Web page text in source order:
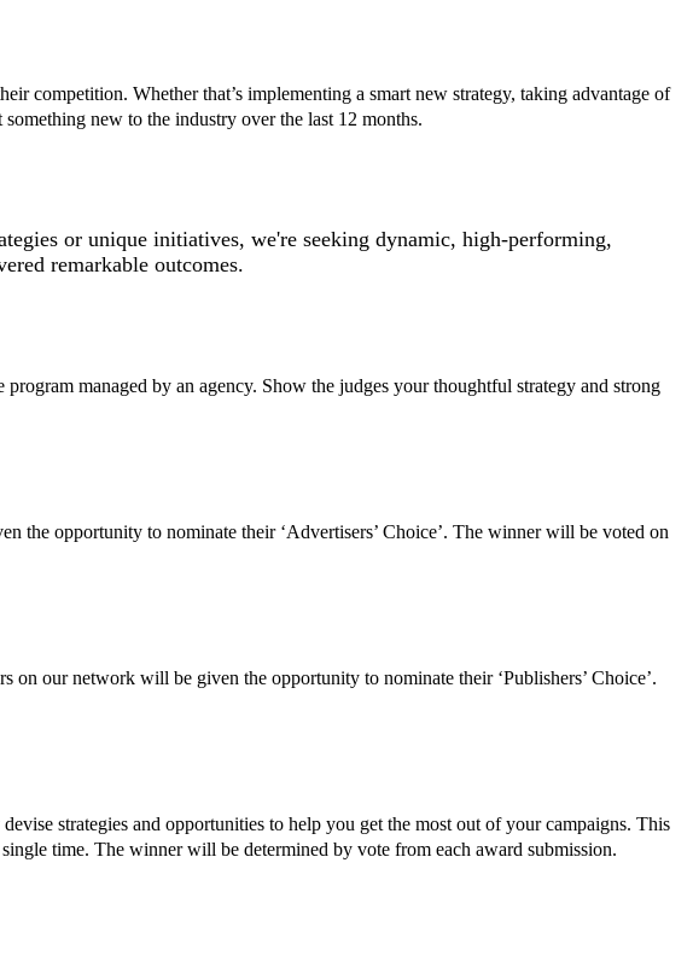
competition. Whether that’s implementing a smart new strategy, taking advantage of
new to the industry over the last 12 months.
or unique initiatives, we're seeking dynamic, high-performing,
remarkable outcomes.
managed by an agency. Show the judges your thoughtful strategy and strong
the opportunity to nominate their ‘Advertisers’ Choice’. The winner will be voted on
our network will be given the opportunity to nominate their ‘Publishers’ Choice’.
strategies and opportunities to help you get the most out of your campaigns. This
time. The winner will be determined by vote from each award submission.